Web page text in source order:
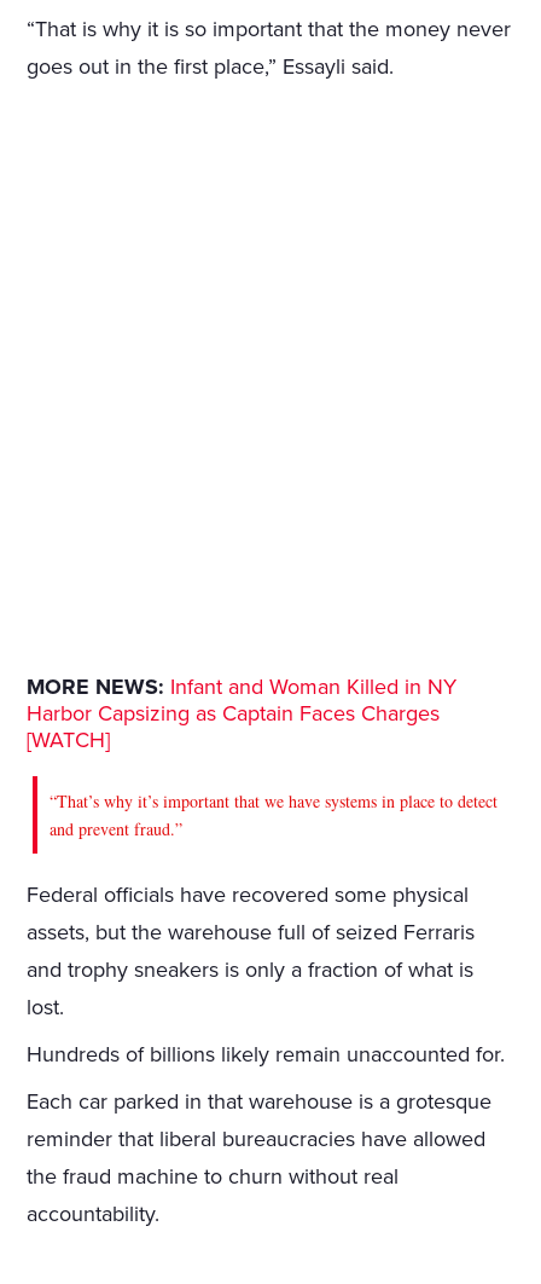
“That is why it is so important that the money never
goes out in the first place,” Essayli said.
MORE NEWS: Infant and Woman Killed in NY
Harbor Capsizing as Captain Faces Charges
[WATCH]
“That’s why it’s important that we have systems in place to detect
and prevent fraud.”
Federal officials have recovered some physical
assets, but the warehouse full of seized Ferraris
and trophy sneakers is only a fraction of what is
lost.
Hundreds of billions likely remain unaccounted for.
Each car parked in that warehouse is a grotesque
reminder that liberal bureaucracies have allowed
the fraud machine to churn without real
accountability.